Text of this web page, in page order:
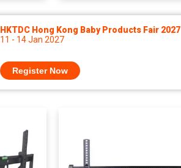
HKTDC Hong Kong Baby Products Fair 2027
11 - 14 Jan 2027
Register Now